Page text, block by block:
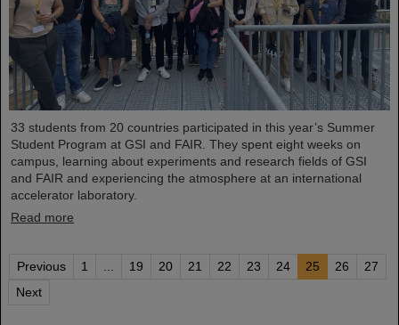
33 students from 20 countries participated in this year’s Summer
Student Program at GSI and FAIR. They spent eight weeks on
campus, learning about experiments and research fields of GSI
and FAIR and experiencing the atmosphere at an international
accelerator laboratory.
Read more
Previous 1 ... 19 20 21 22 23 24 25 26
27
Next